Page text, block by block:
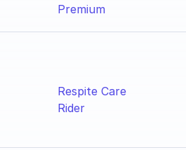
Premium
Respite Care
Rider